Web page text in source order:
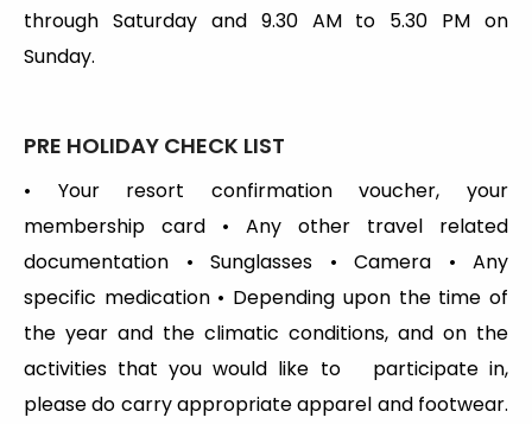
through Saturday and 9.30 AM to 5.30 PM on
Sunday.
PRE HOLIDAY CHECK LIST
• Your resort confirmation voucher, your
membership card • Any other travel related
documentation • Sunglasses • Camera • Any
specific medication • Depending upon the time of
the year and the climatic conditions, and on the
activities that you would like to participate in,
please do carry appropriate apparel and footwear.